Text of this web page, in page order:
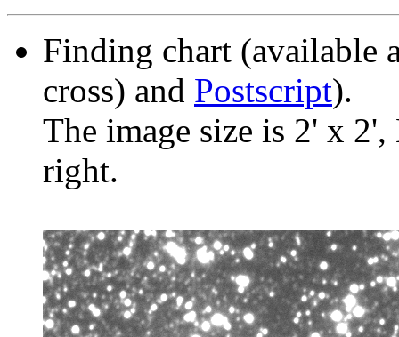
Finding chart (available
cross) and Postscript).
The image size is 2' x
right.